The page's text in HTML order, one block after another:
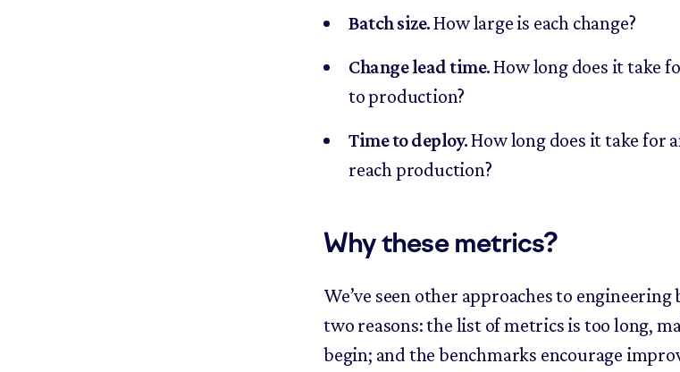
Batch size.How large is each change?
Change lead time.How long does it take
to production?
Time to deploy.How long does it take for
reach production?
Why these metrics?
We’ve seen other approaches to
two reasons: the list of metrics is too long,
begin; and the benchmarks encourage